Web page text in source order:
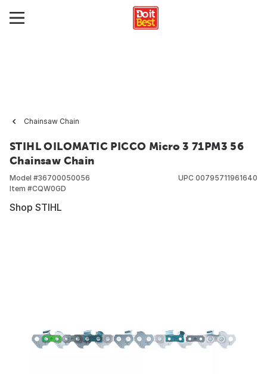
Chainsaw Chain
STIHL OILOMATIC PICCO Micro 3 71PM3 56
Chainsaw Chain
Model #36700050056
Item #CQW0GD
UPC 00795711961640
Shop STIHL